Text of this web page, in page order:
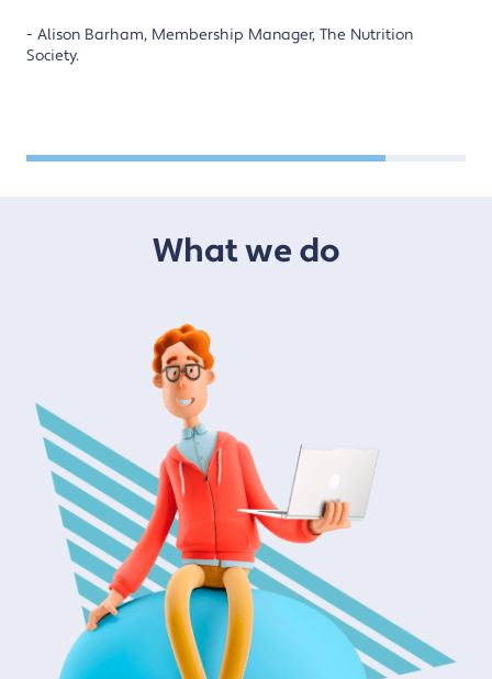
Alison Barham, Membership Manager, The Nutrition
Society.
What we do